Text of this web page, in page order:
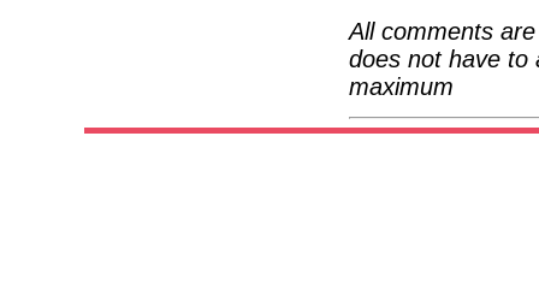
All comments
does not have to
maximum